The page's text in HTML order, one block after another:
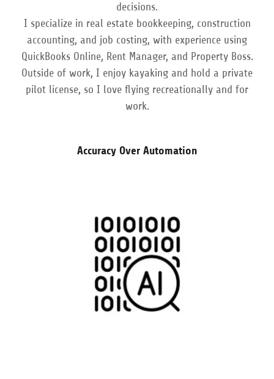
decisions.
I specialize in real estate bookkeeping, construction
accounting, and job costing, with experience using
QuickBooks Online, Rent Manager, and Property Boss.
Outside of work, I enjoy kayaking and hold a private
pilot license, so I love flying recreationally and for
work.
Accuracy Over Automation